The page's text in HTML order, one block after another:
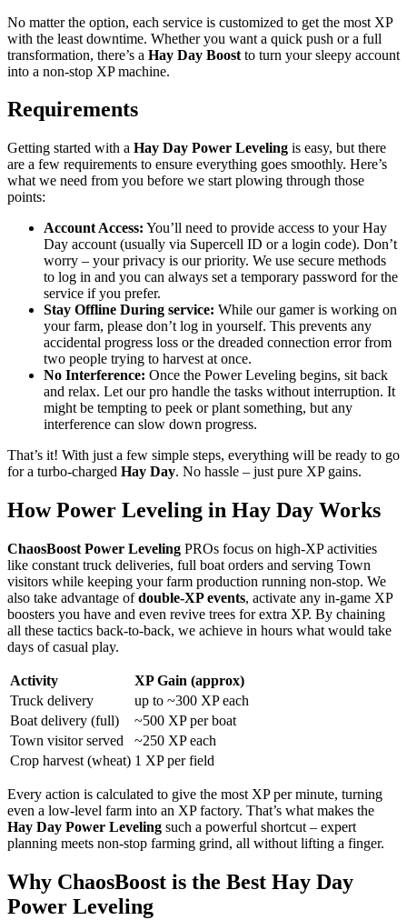
No matter the option, each service is customized to get the most XP
with the least downtime. Whether you want a quick push or a full
transformation, there’s a Hay Day Boost to turn your sleepy account
into a non-stop XP machine.
Requirements
Getting started with a Hay Day Power Leveling is easy, but there
are a few requirements to ensure everything goes smoothly. Here’s
what we need from you before we start plowing through those
points:
Account Access: You’ll need to provide access to your Hay
Day account (usually via Supercell ID or a login code). Don’t
worry – your privacy is our priority. We use secure methods
to log in and you can always set a temporary password for the
service if you prefer.
Stay Offline During service: While our gamer is working on
your farm, please don’t log in yourself. This prevents any
accidental progress loss or the dreaded connection error from
two people trying to harvest at once.
No Interference: Once the Power Leveling begins, sit back
and relax. Let our pro handle the tasks without interruption. It
might be tempting to peek or plant something, but any
interference can slow down progress.
That’s it! With just a few simple steps, everything will be ready to go
for a turbo-charged Hay Day. No hassle – just pure XP gains.
How Power Leveling in Hay Day Works
ChaosBoost Power Leveling PROs focus on high-XP activities
like constant truck deliveries, full boat orders and serving Town
visitors while keeping your farm production running non-stop. We
also take advantage ofdouble-XP events, activate any in-game XP
boosters you have and even revive trees for extra XP. By chaining
all these tactics back-to-back, we achieve in hours what would take
days of casual play.
Activity
XP Gain (approx)
Truck delivery
up to ~300 XP each
Boat delivery (full)
~500 XP per boat
Town visitor served
~250 XP each
Crop harvest (wheat) 1 XP per field
Every action is calculated to give the most XP per minute, turning
even a low-level farm into an XP factory. That’s what makes the
Hay Day Power Leveling such a powerful shortcut – expert
planning meets non-stop farming grind, all without lifting a finger.
Why ChaosBoost is the Best Hay Day
Power Leveling